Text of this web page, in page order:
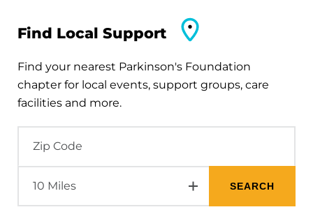
Find Local Support
Find your nearest Parkinson's Foundation
chapter for local events, support groups, care
facilities and more.